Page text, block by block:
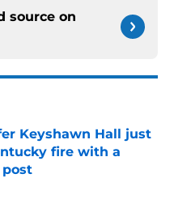
source on
Keyshawn Hall just
fire with a
Date